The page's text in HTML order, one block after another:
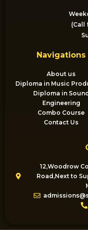
(Call
Navigations
About us
Diploma in Music
Diploma in Sound
Engineering
Combo Course
Contact Us
12,Woodrow
Road,Next to